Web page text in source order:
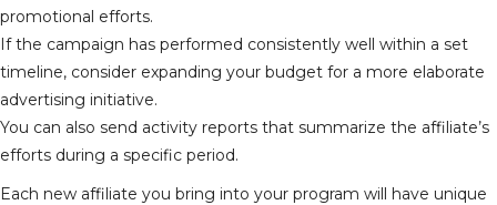
promotional efforts.
If the campaign has performed consistently well within a set
timeline, consider expanding your budget for a more elaborate
advertising initiative.
You can also send activity reports that summarize the affiliate’s
efforts during a specific period.
Each new affiliate you bring into your program will have unique